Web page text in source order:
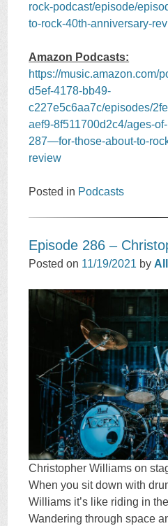
rock-podcast/episode/
to-rock-40th-anniversary-
Amazon Podcasts:
https://music.amazon.com/
d5ef-4178-bb49-
c227e5c6aa7c/episodes/
aef9-8f511700d2c4/ages-
287—for-those-about-to-
review
Posted in Podcasts
Episode 286 –
Posted on 11/19/2021 by
Christopher Williams on
When you sit down with
Williams it’s like riding in
Wandering through space